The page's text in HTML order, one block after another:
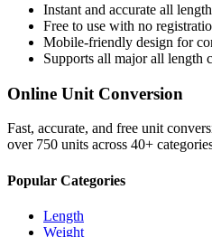
Instant and accurate all
Free to use with no
Mobile-friendly design for
Supports all majorall length
Online Unit Conversion
Fast, accurate, and free unit
over 750 units across 40+
Popular Categories
Length
Weight